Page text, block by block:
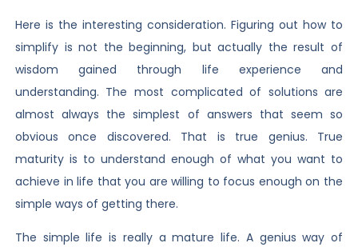
Here is the interesting consideration. Figuring out how to
simplify is not the beginning, but actually the result of
wisdom gained through life experience and
understanding. The most complicated of solutions are
almost always the simplest of answers that seem so
obvious once discovered. That is true genius. True
maturity is to understand enough of what you want to
achieve in life that you are willing to focus enough on the
simple ways of getting there.
The simple life is really a mature life. A genius way of